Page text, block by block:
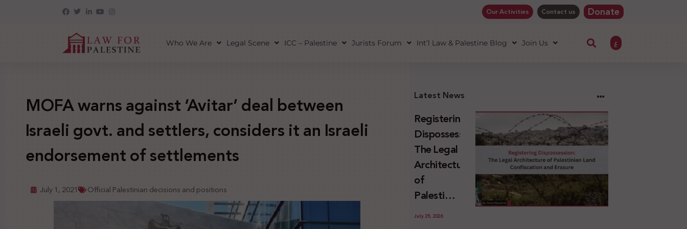
Our Activities Contact us Donate
Who We Are Legal Scene ICC – Palestine Jurists Forum Int’l Law & Palestine Blog Join Us ع
MOFA warns against ‘Avitar’ deal between
Israeli govt. and settlers, considers it an Israeli
endorsement of settlements
July 1, 2021 Official Palestinian decisions and positions
Latest News
Registering
Dispossession:
The Legal
Architecture
of
Palestinian
Land
July 29, 2026